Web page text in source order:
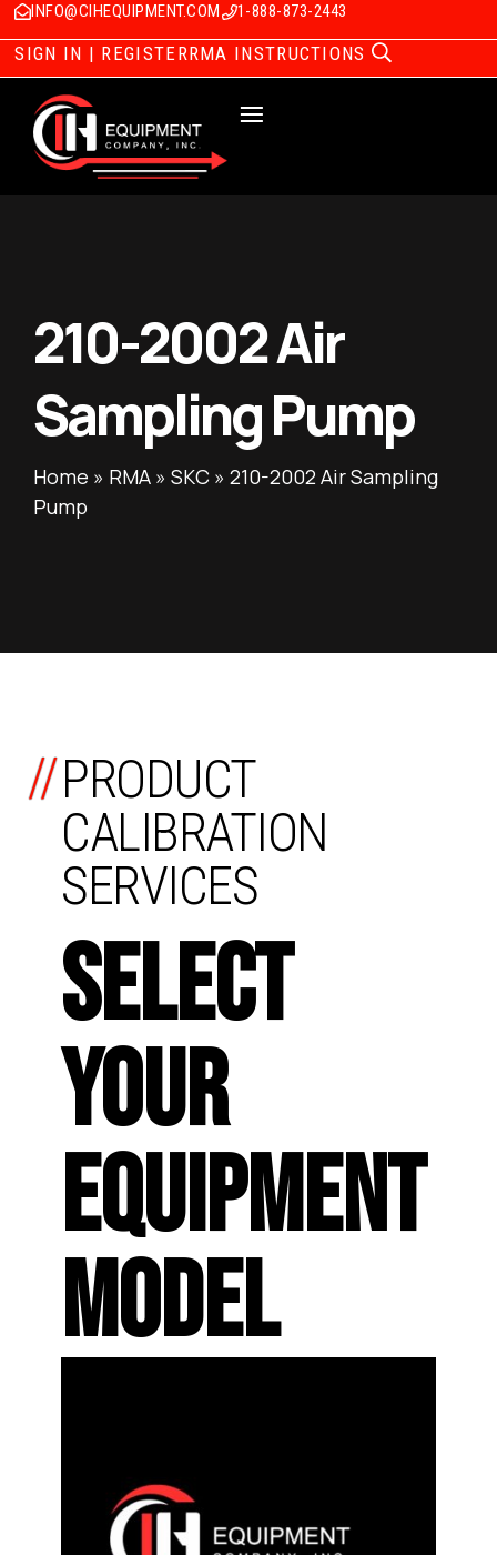
INFO@CIHEQUIPMENT.COM 1-888-873-2443
SIGN IN | REGISTERRMA INSTRUCTIONS
210-2002 Air
Sampling Pump
Home » RMA » SKC » 210-2002 Air Sampling
Pump
PRODUCT
CALIBRATION
SERVICES
SELECT
YOUR
EQUIPMENT
MODEL
//